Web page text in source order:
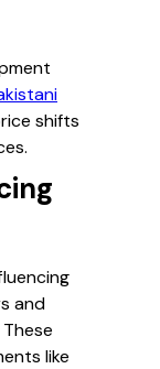
shifts
and
like